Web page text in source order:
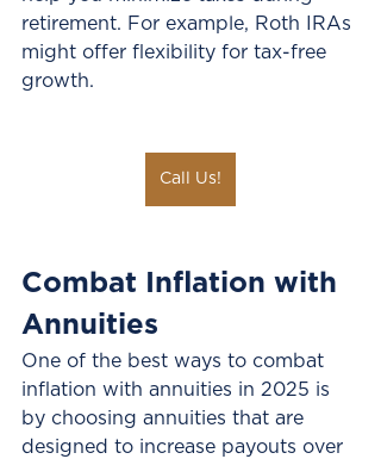
retirement. For example, Roth IRAs
might offer flexibility for tax-free
growth.
Call Us!
Combat Inflation with
Annuities
One of the best ways to combat
inflation with annuities in 2025 is
by choosing annuities that are
designed to increase payouts over